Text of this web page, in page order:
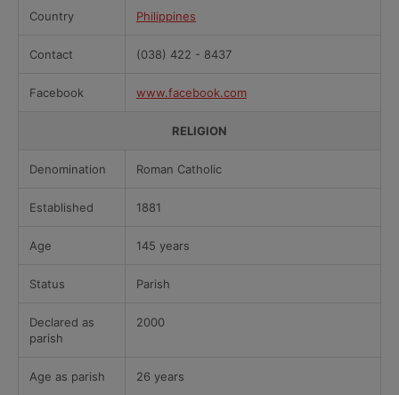
Country Philippines
Contact (038) 422 - 8437
Facebook www.facebook.com
RELIGION
Denomination Roman Catholic
Established 1881
Age 145 years
Status Parish
Declared as
parish
2000
Age as parish 26 years